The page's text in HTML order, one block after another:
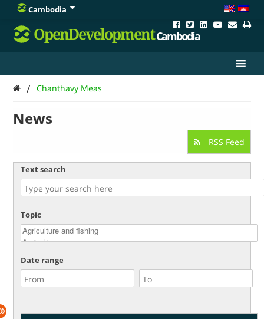
Cambodia
OpenDevelopmentCambodia
/ Chanthavy Meas
News
RSS Feed
Text search
Topic
Date range